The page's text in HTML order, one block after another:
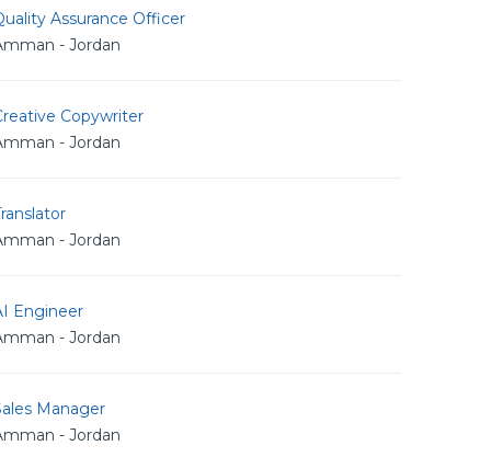
Assurance Officer
- Jordan
Copywriter
- Jordan
- Jordan
Engineer
- Jordan
Manager
- Jordan